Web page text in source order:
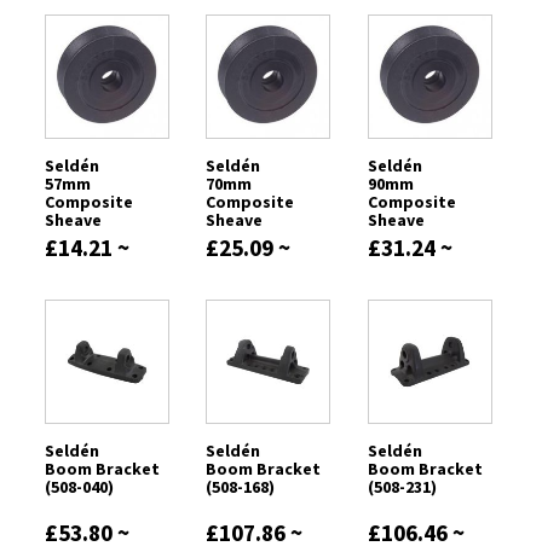
Seldén
57mm
Composite
Sheave
£14.21 ~
Seldén
70mm
Composite
Sheave
£25.09 ~
Seldén
90mm
Composite
Sheave
£31.24 ~
Seldén
Boom Bracket
(508-040)
£53.80 ~
Seldén
Boom Bracket
(508-168)
£107.86 ~
Seldén
Boom Bracket
(508-231)
£106.46 ~